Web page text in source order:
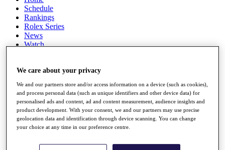
Schedule
Rankings
Rolex Series
News
Watch
Q School
Destinations
Full Schedule
All You Need to Know
We care about your privacy
We and our partners store and/or access information on a device (such as cookies),
and process personal data (such as unique identifiers and other device data) for
personalised ads and content, ad and content measurement, audience insights and
product development. With your consent, we and our partners may use precise
geolocation data and identification through device scanning. You can change
your choice at any time in our preference centre.